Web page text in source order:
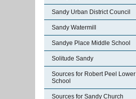
Sandy Urban District Council
Sandy Watermill
Sandye Place Middle School
Solitude Sandy
Sources for Robert Peel Lower
School
Sources for Sandy Church